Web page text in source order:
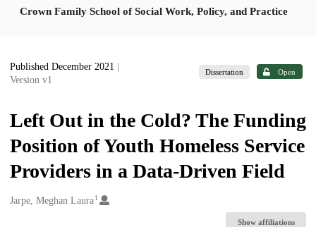
Crown Family School of Social Work, Policy, and Practice
Published December 2021
Version v1
Dissertation Open
Left Out in the Cold? The Funding
Position of Youth Homeless Service
Providers in a Data-Driven Field
Creators
Jarpe, Meghan Laura1
Show affiliations